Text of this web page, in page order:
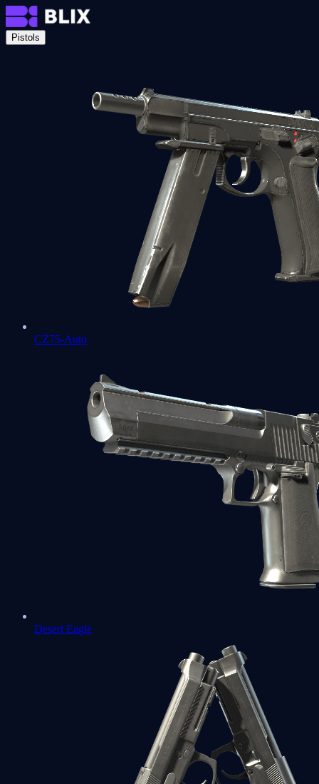
Pistols
CZ75-Auto
Desert Eagle